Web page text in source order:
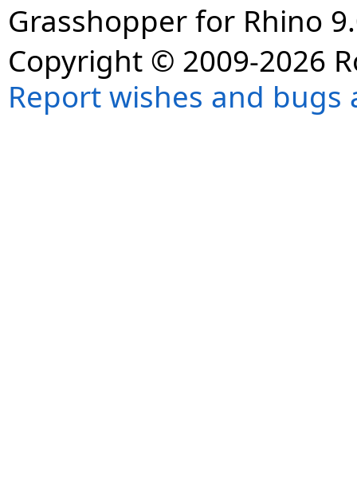
Grasshopper for Rhino
Copyright © 2009-2026
Report wishes and